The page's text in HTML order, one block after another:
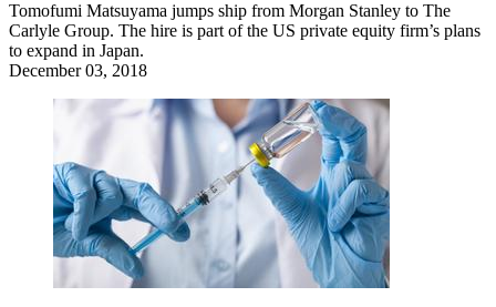
Tomofumi Matsuyama jumps ship from Morgan Stanley to The
Carlyle Group. The hire is part of the US private equity firm’s plans
to expand in Japan.
December 03, 2018